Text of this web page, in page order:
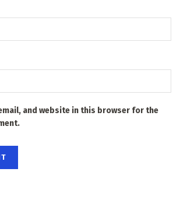
and website in this browser for the